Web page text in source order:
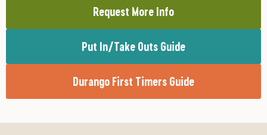
Request More Info
Put In/Take Outs Guide
Durango First Timers Guide